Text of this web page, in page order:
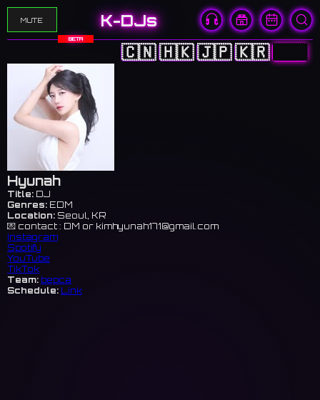
MUTE K-DJs
BETA
🇨🇳🇭🇰🇯🇵🇰🇷🇺🇸
Hyunah
Title: DJ
Genres: EDM
Location: Seoul, KR
💌 contact : DM or kimhyunah171@gmail.com
Instagram
Spotify
YouTube
TikTok
Team: bepca
Schedule: Link